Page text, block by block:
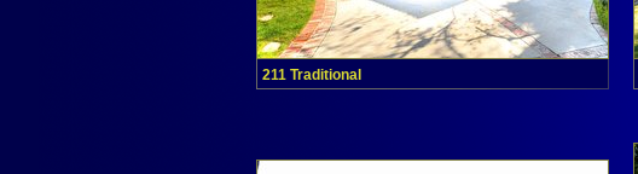
211 Traditional